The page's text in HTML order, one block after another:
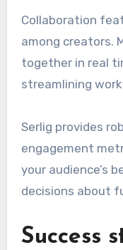
Collaboration
among creators.
together in real
streamlining
Serlig provides
engagement
your audience’s
decisions about
Success